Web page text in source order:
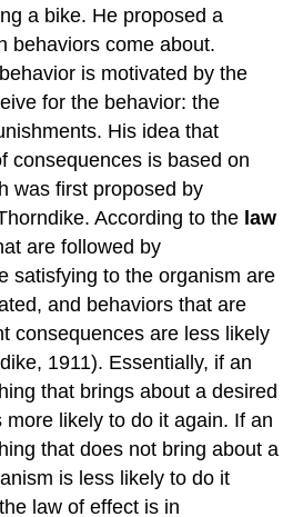
a bike. He proposed a
behaviors come about.
is motivated by the
for the behavior: the
His idea that
consequences is based on
was first proposed by
According to the law
are followed by
satisfying to the organism are
and behaviors that are
consequences are less likely
1911). Essentially, if an
that brings about a desired
likely to do it again. If an
that does not bring about a
is less likely to do it
law of effect is in